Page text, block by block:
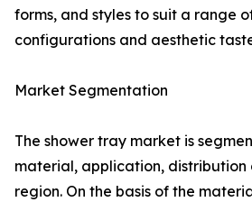
forms, and styles to suit a range
configurations and aesthetic
Market Segmentation
The shower tray market is
material, application, distribution
region. On the basis of the